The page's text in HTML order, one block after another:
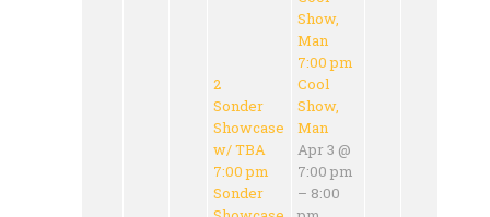
2
Sonder
Showcase
w/ TBA
7:00 pm
Sonder
Show,
Man
7:00 pm
Cool
Show,
Man
Apr 3 @
7:00 pm
– 8:00